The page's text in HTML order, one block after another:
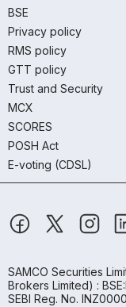
BSE
Privacy policy
RMS policy
GTT policy
Trust and Security
MCX
SCORES
POSH Act
E-voting (CDSL)
SAMCO Securities
Brokers Limited) :
SEBI Reg. No.